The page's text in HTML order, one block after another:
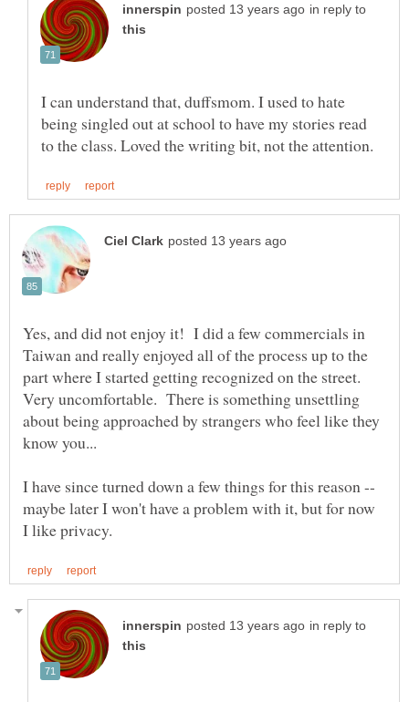
in reply to
I can understand that, duffsmom. I used to hate
being singled out at school to have my stories read
Yes, and did not enjoy it! I did a few commercials in
Taiwan and really enjoyed all of the process up to the
part where I started getting recognized on the street.
Very uncomfortable. There is something unsettling
about being approached by strangers who feel like they
know you...
I have since turned down a few things for this reason --
maybe later I won't have a problem with it, but for now
in reply to